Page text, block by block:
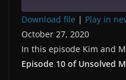
RSS FEED
SHARE
LINK
Download file | Play in
October 27, 2020
In this episode Kim and
Episode 10 of Unsolved